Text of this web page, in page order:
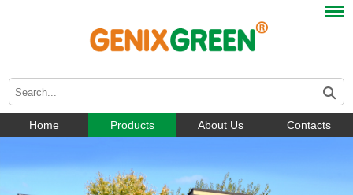
Home Products About Us Contacts